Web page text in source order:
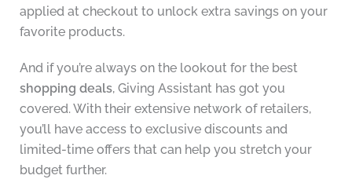
applied at checkout to unlock extra savings on your
favorite products.
And if you’re always on the lookout for the best
shopping deals, Giving Assistant has got you
covered. With their extensive network of retailers,
you’ll have access to exclusive discounts and
limited-time offers that can help you stretch your
budget further.